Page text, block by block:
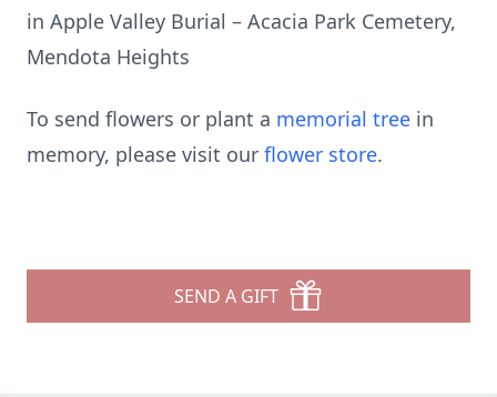
in Apple Valley Burial – Acacia Park Cemetery,
Mendota Heights
To send flowers or plant a memorial tree in
memory, please visit our flower store.
SEND A GIFT